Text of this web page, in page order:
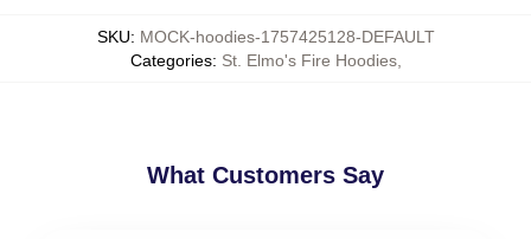
SKU: MOCK-hoodies-1757425128-DEFAULT
Categories: St. Elmo's Fire Hoodies,
What Customers Say